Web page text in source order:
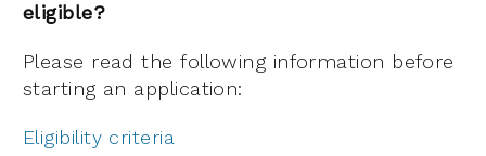
eligible?
Please read the following information before
starting an application:
Eligibility criteria